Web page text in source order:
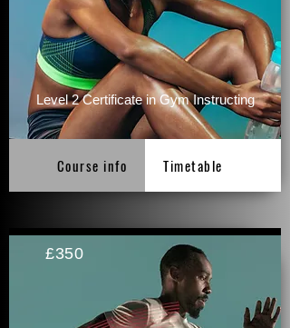
Level 2 Certificate in Gym Instructing
Course info Timetable
£350